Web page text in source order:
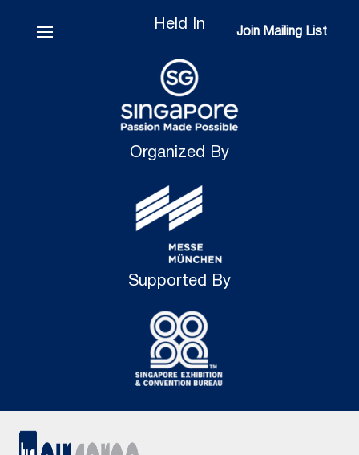
Join Mailing List
Join Mailing List
Held In
Organized By
Supported By